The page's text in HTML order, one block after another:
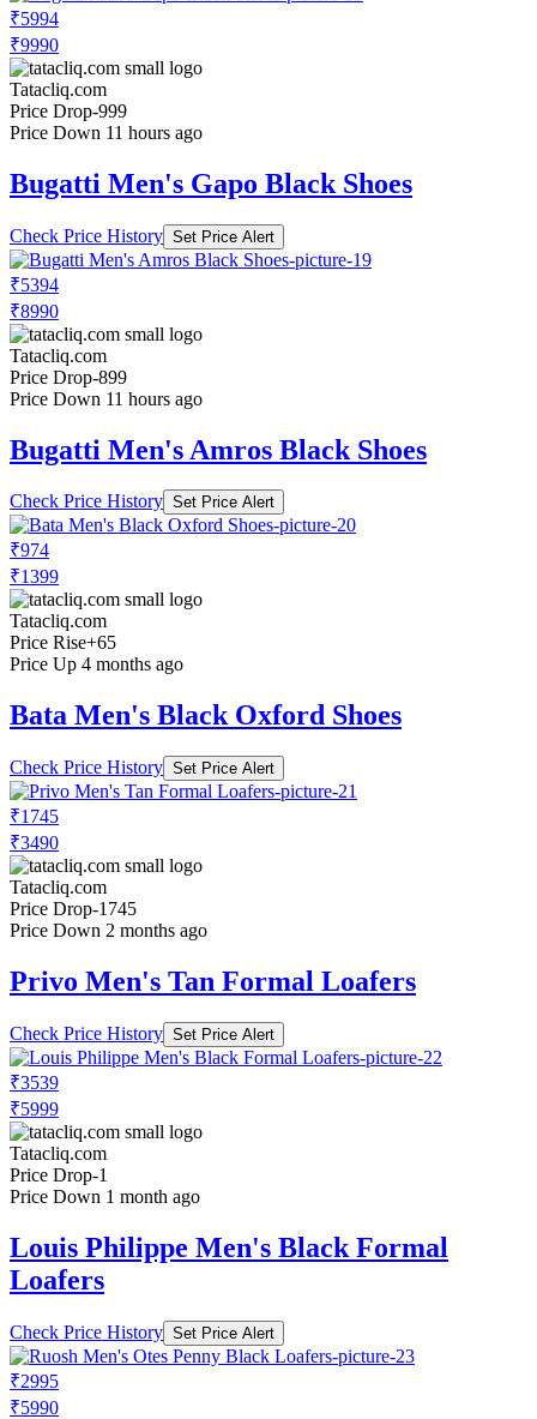
₹5994
₹9990
Tatacliq.com
Price Drop-999
Price Down 11 hours ago
Bugatti Men's Gapo Black Shoes
Check Price History Set Price Alert
₹5394
₹8990
Tatacliq.com
Price Drop-899
Price Down 11 hours ago
Bugatti Men's Amros Black Shoes
Check Price History Set Price Alert
₹974
₹1399
Tatacliq.com
Price Rise+65
Price Up 4 months ago
Bata Men's Black Oxford Shoes
Check Price History Set Price Alert
₹1745
₹3490
Tatacliq.com
Price Drop-1745
Price Down 2 months ago
Privo Men's Tan Formal Loafers
Check Price History Set Price Alert
₹3539
₹5999
Tatacliq.com
Price Drop-1
Price Down 1 month ago
Louis Philippe Men's Black Formal
Loafers
Check Price History Set Price Alert
₹2995
₹5990